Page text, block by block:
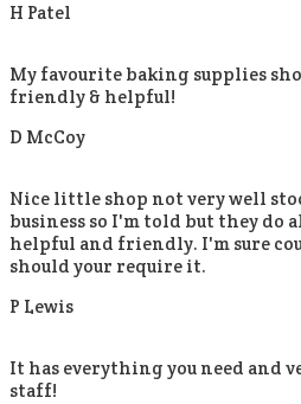
H Patel
My favourite baking supplies
friendly & helpful!
D McCoy
Nice little shop not very well
business so I'm told but they do
helpful and friendly. I'm sure
should your require it.
P Lewis
It has everything you need and
staff!